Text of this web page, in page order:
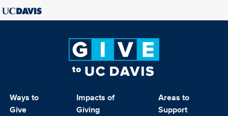
Ways to
Give
Impacts of
Giving
Areas to
Support